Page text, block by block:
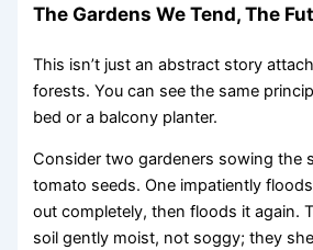
The Gardens We Tend, The
This isn’t just an abstract story
forests. You can see the same
bed or a balcony planter.
Consider two gardeners sowing the
tomato seeds. One impatiently
out completely, then floods it again.
soil gently moist, not soggy; they